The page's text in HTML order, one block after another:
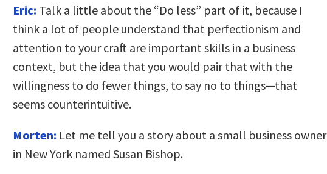
Eric: Talk a little about the “Do less” part of it, because I
think a lot of people understand that perfectionism and
attention to your craft are important skills in a business
context, but the idea that you would pair that with the
willingness to do fewer things, to say no to things—that
seems counterintuitive.
Morten: Let me tell you a story about a small business owner
in New York named Susan Bishop.